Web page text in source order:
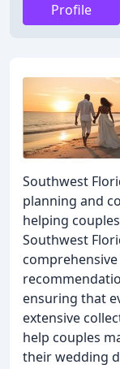
Profile
Southwest
planning and
helping
Southwest
ensuring that
extensive
help couples
their wedding